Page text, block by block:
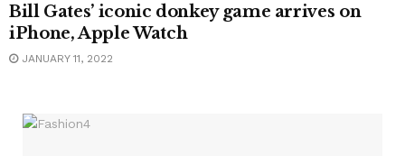
Bill Gates’ iconic donkey game arrives on
iPhone, Apple Watch
JANUARY 11, 2022